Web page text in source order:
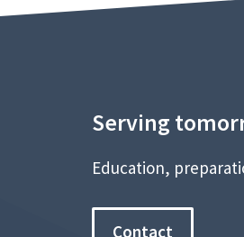
Serving
Education,
Contact